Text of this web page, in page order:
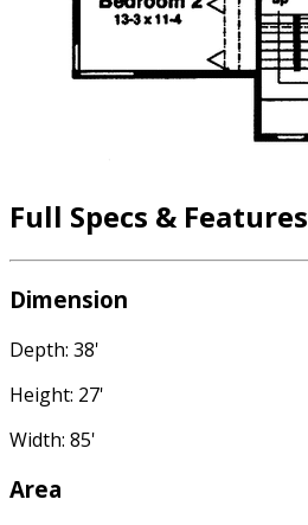
Full Specs & Features
Dimension
Depth: 38'
Height: 27'
Width: 85'
Area